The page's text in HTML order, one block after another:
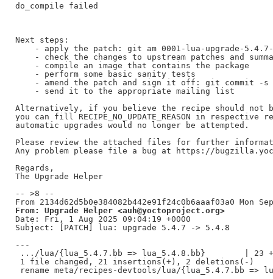
do_compile failed
Next steps:
- apply the patch: git am 0001-lua-upgrade-
- check the changes to upstream patches and
    - compile an image that contains the package
    - perform some basic sanity tests
- amend the patch and sign it off: git commit -s
    - send it to the appropriate mailing list
Alternatively, if you believe the recipe should not
you can fill RECIPE_NO_UPDATE_REASON in
automatic upgrades would no longer be attempted.
Please review the attached files for further
Any problem please file a bug at https://
Regards,
The Upgrade Helper
-- >8 --
From: Upgrade Helper <auh@yoctoproject.org>
Date: Fri, 1 Aug 2025 09:04:19 +0000
Subject: [PATCH] lua: upgrade 5.4.7 -> 5.4.8
---
.../lua/{lua_5.4.7.bb => lua_5.4.8.bb}        | 23
1 file changed, 21 insertions(+), 2 deletions(-)